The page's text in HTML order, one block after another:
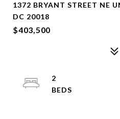
1372 BRYANT STREET NE
DC 20018
$403,500
2